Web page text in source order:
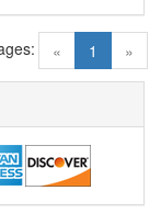
« 1 (current)
»